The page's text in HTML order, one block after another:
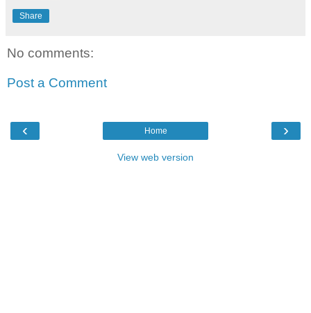
Share
No comments:
Post a Comment
‹ ›
Home
View web version